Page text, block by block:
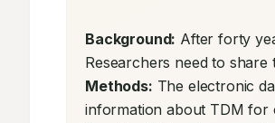
Background: After forty
Methods: The electronic